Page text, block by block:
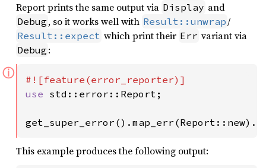
Report prints the same output via Display and
Debug , so it works well with Result::unwrap/
Result::expect which print their Err variant via
Debug :
ⓘ
use std::error::Report;
This example produces the following output: